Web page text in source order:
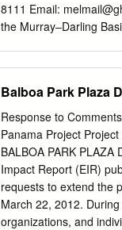
8111 Email:
the Murray‒Darling
parties, and where
Creative Commons
http://
Basin Authority) 2013.
publication (and any
wording within your
Groundwater
- Literature Review
Balboa Park Plaza
Response to
Panama Project
BALBOA PARK
Impact Report (EIR)
requests to extend the
March 22, 2012.
organizations, and